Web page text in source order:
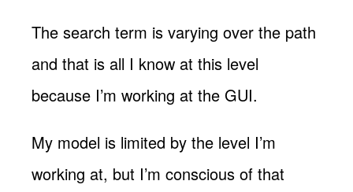
The search term is varying over the path
and that is all I know at this level
because I’m working at the GUI.
My model is limited by the level I’m
working at, but I’m conscious of that